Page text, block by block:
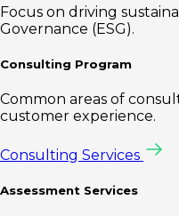
Focus on driving
Governance (ESG).
Consulting Program
Common areas of
customer experience.
Consulting Services
Assessment Services